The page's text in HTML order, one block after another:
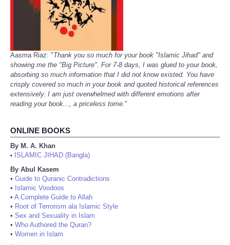
Aasma Riaz: "Thank you so much for your book "Islamic Jihad" and
showing me the "Big Picture". For 7-8 days, I was glued to your book,
absorbing so much information that I did not know existed. You have
crisply covered so much in your book and quoted historical references
extensively. I am just overwhelmed with different emotions after
reading your book..., a priceless tome."
ONLINE BOOKS
By M. A. Khan
•
ISLAMIC JIHAD (Bangla)
By Abul Kasem
• Guide to Quranic Contradictions
• Islamic Voodoos
• A Complete Guide to Allah
• Root of Terrorism ala Islamic Style
• Sex and Sexuality in Islam
• Who Authored the Quran?
• Women in Islam